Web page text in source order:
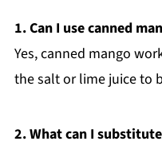
1. Can I use canned
Yes, canned mango
the salt or lime juice to
2. What can I